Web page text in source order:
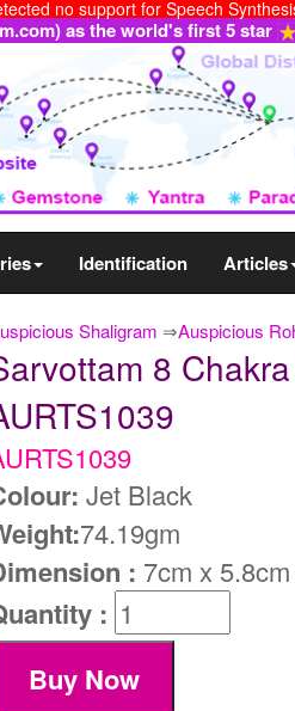
no support for Speech
as the world's first 5 star
Identification Articles
Shaligram ⇒Auspicious
8
Jet Black
74.19gm
: 7cm x
: